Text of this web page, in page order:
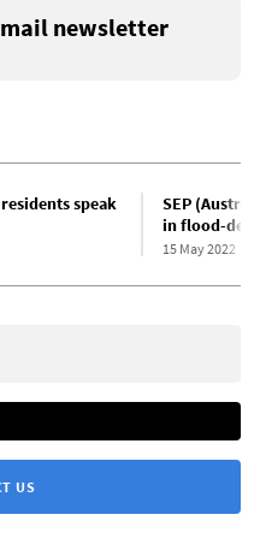
newsletter
speak
SEP
in flood-
15 May 2022
US